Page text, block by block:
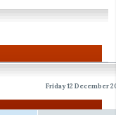
Friday 12 December